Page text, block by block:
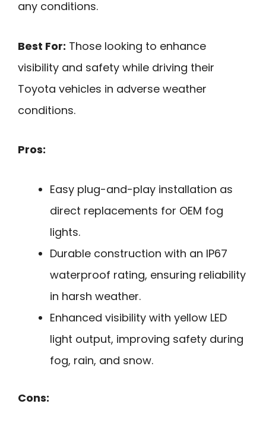
any conditions.
Best For: Those looking to enhance
visibility and safety while driving their
Toyota vehicles in adverse weather
conditions.
Pros:
Easy plug-and-play installation as
direct replacements for OEM fog
lights.
Durable construction with an IP67
waterproof rating, ensuring reliability
in harsh weather.
Enhanced visibility with yellow LED
light output, improving safety during
fog, rain, and snow.
Cons: